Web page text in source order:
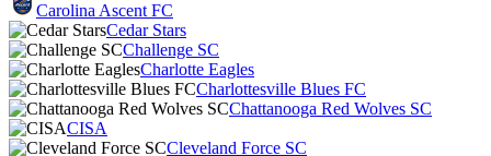
Carolina Ascent FC
Cedar Stars
Challenge SC
Charlotte Eagles
Charlottesville Blues FC
Chattanooga Red Wolves SC
CISA
Cleveland Force SC